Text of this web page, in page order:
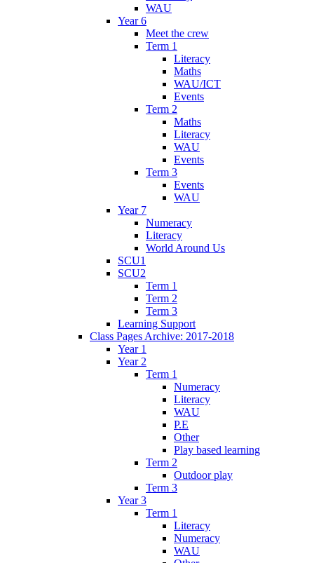
WAU
Year 6
Meet the crew
Term 1
Literacy
Maths
WAU/ICT
Events
Term 2
Maths
Literacy
WAU
Events
Term 3
Events
WAU
Year 7
Numeracy
Literacy
World Around Us
SCU1
SCU2
Term 1
Term 2
Term 3
Learning Support
Class Pages Archive: 2017-2018
Year 1
Year 2
Term 1
Numeracy
Literacy
WAU
P.E
Other
Play based learning
Term 2
Outdoor play
Term 3
Year 3
Term 1
Literacy
Numeracy
WAU